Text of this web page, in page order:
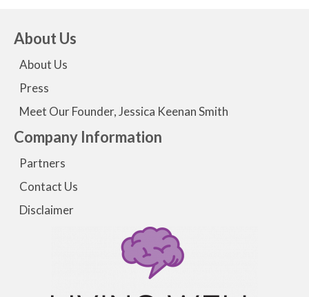
About Us
About Us
Press
Meet Our Founder, Jessica Keenan Smith
Company Information
Partners
Contact Us
Disclaimer